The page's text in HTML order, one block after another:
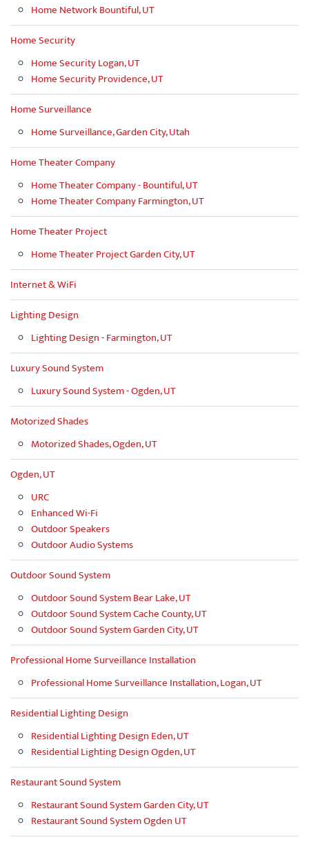
Home Network Bountiful, UT
Home Security
Home Security Logan, UT
Home Security Providence, UT
Home Surveillance
Home Surveillance, Garden City, Utah
Home Theater Company
Home Theater Company - Bountiful, UT
Home Theater Company Farmington, UT
Home Theater Project
Home Theater Project Garden City, UT
Internet & WiFi
Lighting Design
Lighting Design - Farmington, UT
Luxury Sound System
Luxury Sound System - Ogden, UT
Motorized Shades
Motorized Shades, Ogden, UT
Ogden, UT
URC
Enhanced Wi-Fi
Outdoor Speakers
Outdoor Audio Systems
Outdoor Sound System
Outdoor Sound System Bear Lake, UT
Outdoor Sound System Cache County, UT
Outdoor Sound System Garden City, UT
Professional Home Surveillance Installation
Professional Home Surveillance Installation, Logan, UT
Residential Lighting Design
Residential Lighting Design Eden, UT
Residential Lighting Design Ogden, UT
Restaurant Sound System
Restaurant Sound System Garden City, UT
Restaurant Sound System Ogden UT